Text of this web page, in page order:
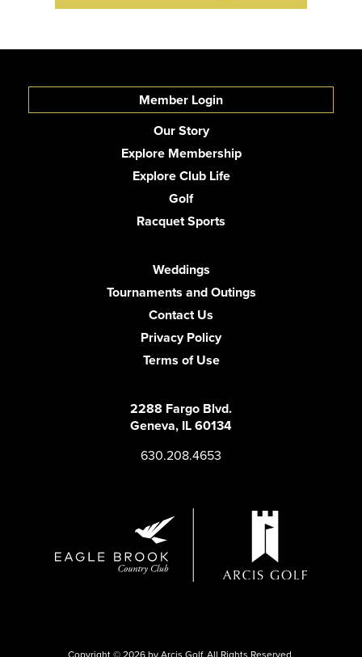
Member Login
Our Story
Explore Membership
Explore Club Life
Golf
Racquet Sports
Weddings
Tournaments and Outings
Contact Us
Privacy Policy
Terms of Use
2288 Fargo Blvd.
Geneva, IL 60134
630.208.4653
Copyright © 2026 by Arcis Golf. All Rights Reserved.